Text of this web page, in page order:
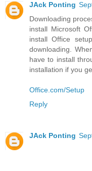
JAck Ponting
Downloading
install Microsoft
install Office
downloading.
have to install
installation if you
Office.com/Setup
Reply
JAck Ponting